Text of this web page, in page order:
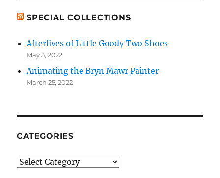
SPECIAL COLLECTIONS
Afterlives of Little Goody Two Shoes
May 3, 2022
Animating the Bryn Mawr Painter
March 25, 2022
CATEGORIES
Categories